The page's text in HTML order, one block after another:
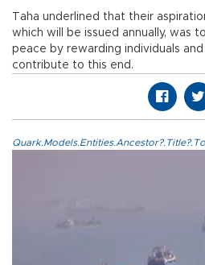
Taha underlined that their
which will be issued annually, was
peace by rewarding individuals
contribute to this end.